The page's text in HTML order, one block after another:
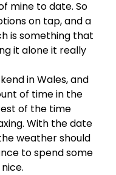
mine to date. So
on tap, and a
is something that
it alone it really
in Wales, and
of time in the
of the time
With the date
weather should
to spend some